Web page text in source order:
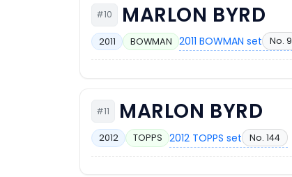
#10 MARLON BYRD
2011 BOWMAN 2011 BOWMAN set No. 9
#11 MARLON BYRD
2012 TOPPS 2012 TOPPS set No. 144